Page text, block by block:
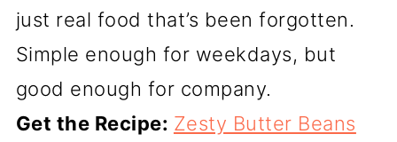
just real food that’s been forgotten.
Simple enough for weekdays, but
good enough for company.
Get the Recipe: Zesty Butter Beans